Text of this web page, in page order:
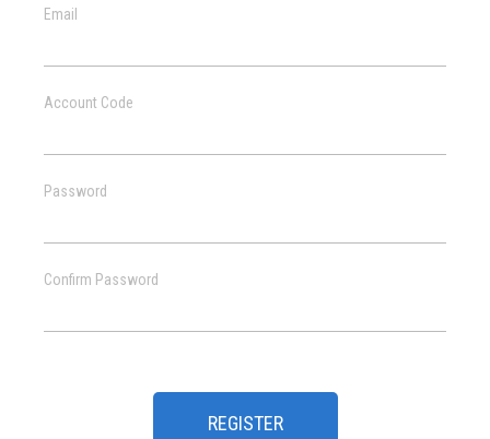
Email
Account Code
Password
Confirm Password